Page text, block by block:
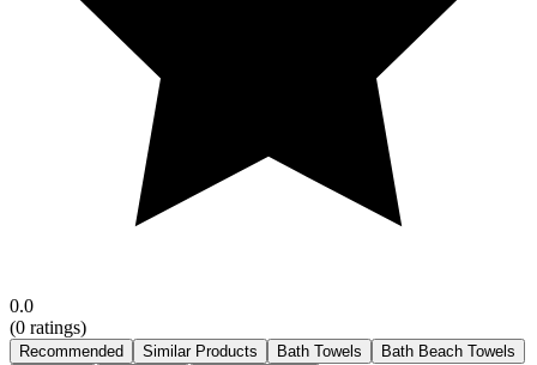
0.0
(0 ratings)
Recommended Similar Products Bath Towels
Bath Beach Towels